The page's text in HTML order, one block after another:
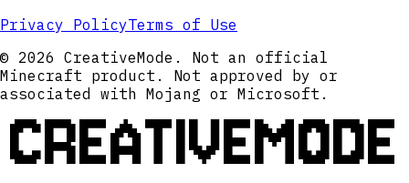
Privacy PolicyTerms of Use
© 2026 CreativeMode. Not an official
Minecraft product. Not approved by or
associated with Mojang or Microsoft.
CREATIVEMODE